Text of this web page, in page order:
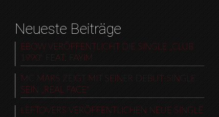
Neueste Beiträge
EBOW VERÖFFENTLICHT DIE SINGLE „CLUB
1990“ FEAT. FAYIM
MC MARS ZEIGT MIT SEINER DEBUT-SINGLE
SEIN „REAL FACE“
LEFTOVERS VERÖFFENTLICHEN NEUE SINGLE